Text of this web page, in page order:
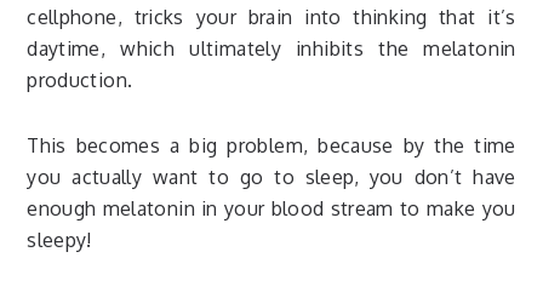
cellphone, tricks your brain into thinking that it’s
daytime, which ultimately inhibits the melatonin
production.
This becomes a big problem, because by the time
you actually want to go to sleep, you don’t have
enough melatonin in your blood stream to make you
sleepy!